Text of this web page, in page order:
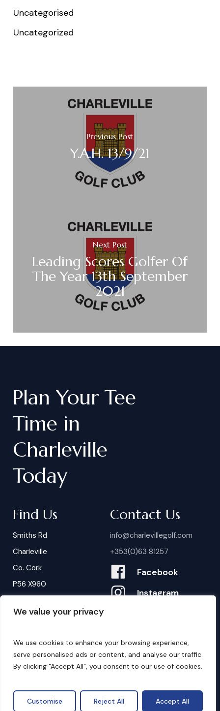
We value your privacy
We use cookies to enhance your browsing experience,
serve personalised ads or content, and analyse our traffic.
By clicking "Accept All", you consent to our use of cookies.
Customise Reject All Accept All
Uncategorised
Uncategorized
Previous Post
Y.A.H. 13/9/21
Next Post
Leading Scores Golfer Of
The Year 13th September
2021
Plan Your Tee
Time in
Charleville
Today
Find Us
Smiths Rd
Charleville
Co. Cork
P56 X960
Contact Us
info@charlevillegolf.com
+353(0)63 81257
Facebook
Instagram
B ookings
Privacy Policy